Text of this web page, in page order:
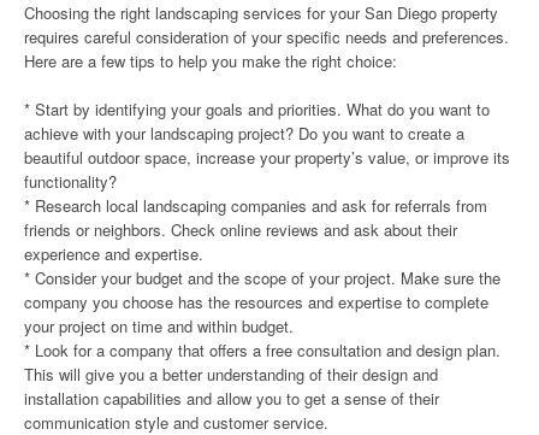
Choosing the right landscaping services for your San Diego property
requires careful consideration of your specific needs and preferences.
Here are a few tips to help you make the right choice:
* Start by identifying your goals and priorities. What do you want to
achieve with your landscaping project? Do you want to create a
beautiful outdoor space, increase your property’s value, or improve its
functionality?
* Research local landscaping companies and ask for referrals from
friends or neighbors. Check online reviews and ask about their
experience and expertise.
* Consider your budget and the scope of your project. Make sure the
company you choose has the resources and expertise to complete
your project on time and within budget.
* Look for a company that offers a free consultation and design plan.
This will give you a better understanding of their design and
installation capabilities and allow you to get a sense of their
communication style and customer service.